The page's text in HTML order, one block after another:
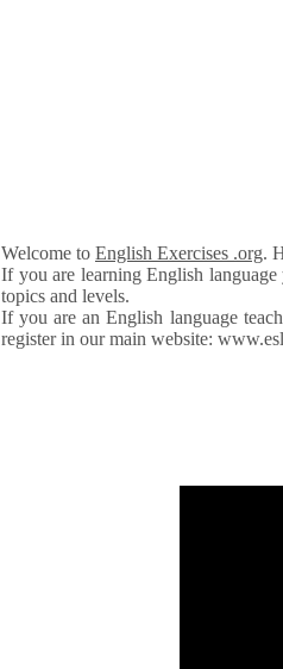
Welcome to English Exercises .org.
If you are learning English language
topics and levels.
If you are an English language
register in our main website: